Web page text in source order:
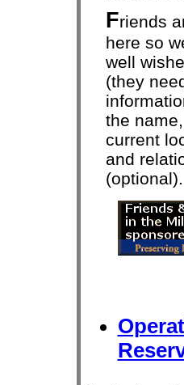
Friends
here so
well
(they
the
current
and
(optional).